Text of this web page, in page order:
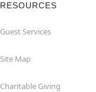
RESOURCES
Guest Services
Site Map
Charitable Giving